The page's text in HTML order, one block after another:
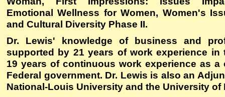
Emotional Wellness for Women, Women's
and Cultural Diversity Phase II.
Dr. Lewis' knowledge of business and
supported by 21 years of work experience in
19 years of continuous work experience as a
Federal government. Dr. Lewis is also an
National-Louis University and the University of